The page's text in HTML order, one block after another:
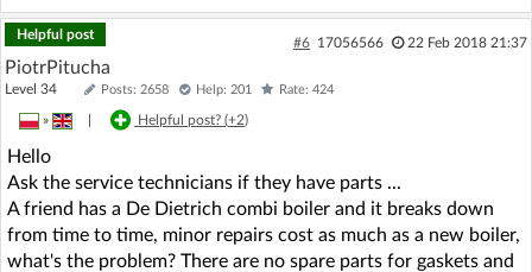
Helpful post
#6 17056566 22 Feb 2018 21:37
PiotrPitucha
Level 34 Posts: 2658 Help: 201 Rate: 424
» Helpful post? (+2)
Hello
Ask the service technicians if they have parts ...
A friend has a De Dietrich combi boiler and it breaks down
from time to time, minor repairs cost as much as a new boiler,
what's the problem? There are no spare parts for gaskets and